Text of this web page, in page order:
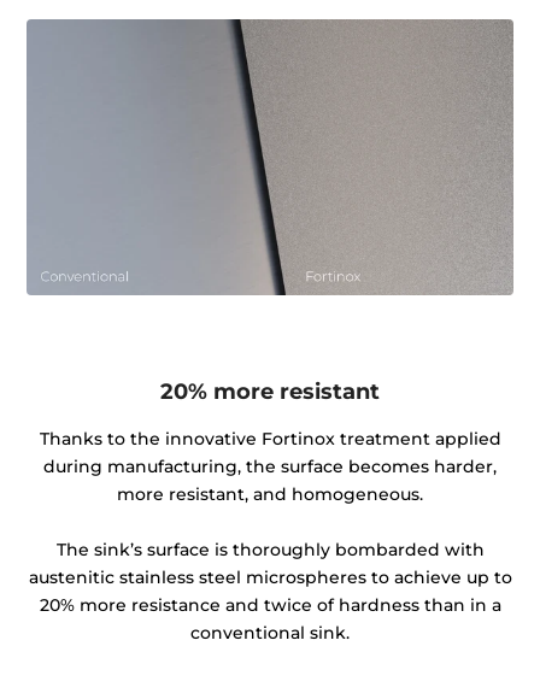
20% more resistant
Thanks to the innovative Fortinox treatment applied
during manufacturing, the surface becomes harder,
more resistant, and homogeneous.
The sink’s surface is thoroughly bombarded with
austenitic stainless steel microspheres to achieve up to
20% more resistance and twice of hardness than in a
conventional sink.